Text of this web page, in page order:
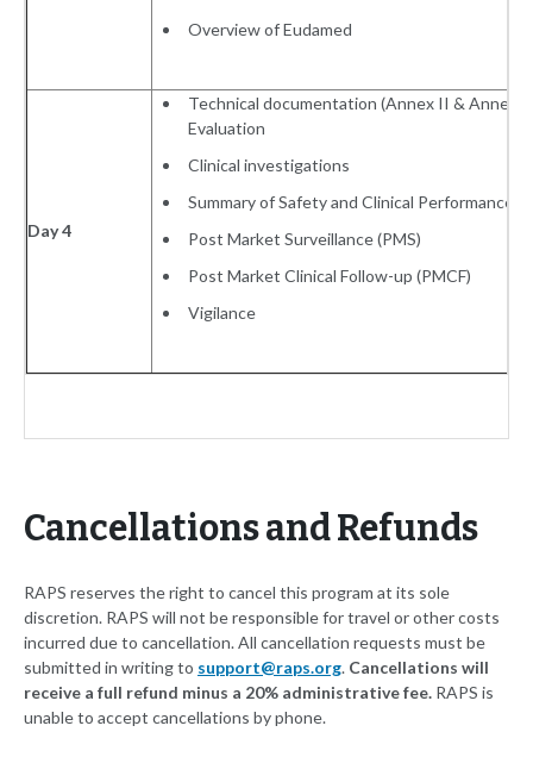
Overview of Eudamed
Day 4
Technical documentation (Annex II & Annex
Evaluation
Clinical investigations
Summary of Safety and Clinical Performance
Post Market Surveillance (PMS)
Post Market Clinical Follow-up (PMCF)
Vigilance
Cancellations and Refunds
RAPS reserves the right to cancel this program at its sole
discretion. RAPS will not be responsible for travel or other costs
incurred due to cancellation. All cancellation requests must be
submitted in writing to support@raps.org. Cancellations will
receive a full refund minus a 20% administrative fee. RAPS is
unable to accept cancellations by phone.